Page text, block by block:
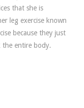
that she is
leg exercise known
because they just
the entire body.